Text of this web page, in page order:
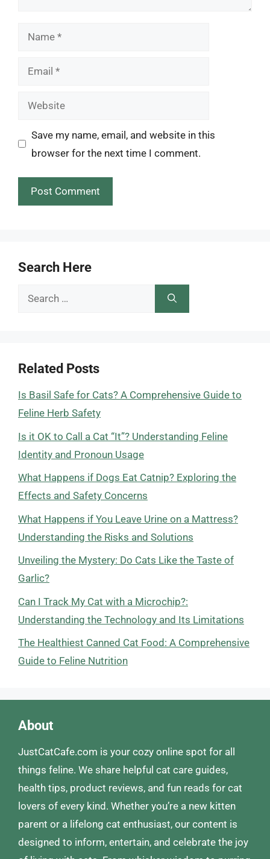
Name
Email
Website
Save my name, email, and website in this
browser for the next time I comment.
Search Here
Search
Related Posts
Is Basil Safe for Cats? A Comprehensive Guide to
Feline Herb Safety
Is it OK to Call a Cat “It”? Understanding Feline
Identity and Pronoun Usage
What Happens if Dogs Eat Catnip? Exploring the
Effects and Safety Concerns
What Happens if You Leave Urine on a Mattress?
Understanding the Risks and Solutions
Unveiling the Mystery: Do Cats Like the Taste of
Garlic?
Can I Track My Cat with a Microchip?:
Understanding the Technology and Its Limitations
The Healthiest Canned Cat Food: A Comprehensive
Guide to Feline Nutrition
About
JustCatCafe.com is your cozy online spot for all
things feline. We share helpful cat care guides,
health tips, product reviews, and fun reads for cat
lovers of every kind. Whether you’re a new kitten
parent or a lifelong cat enthusiast, our content is
designed to inform, entertain, and celebrate the joy